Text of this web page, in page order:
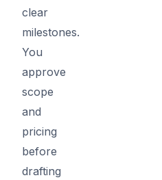
clear
milestones.
You
approve
scope
and
pricing
before
drafting